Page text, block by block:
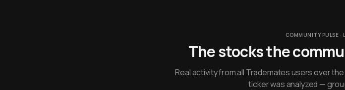
COMMUNITY PULSE ·
The stocks the
Real activity from all Trademates users over
ticker was analyzed —